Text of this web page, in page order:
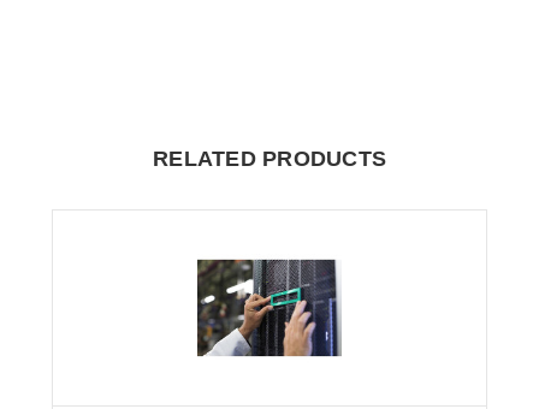
RELATED PRODUCTS